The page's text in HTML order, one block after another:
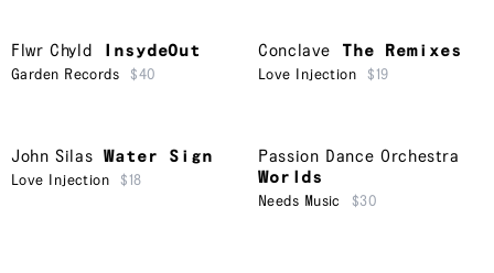
Flwr Chyld InsydeOut
Garden Records $40
Conclave The Remixes
Love Injection $19
John Silas Water Sign
Love Injection $18
Passion Dance Orchestra
Worlds
Needs Music $30